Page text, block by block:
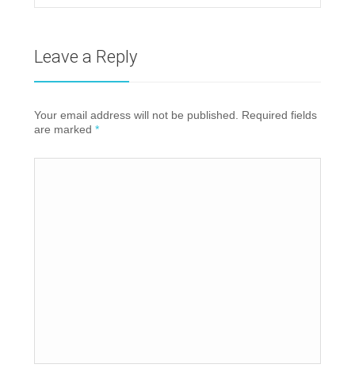
Leave a Reply
Your email address will not be published. Required fields
are marked*